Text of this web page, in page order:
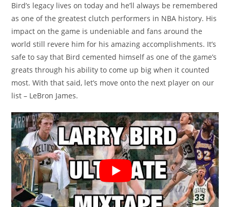
Bird’s legacy lives on today and he’ll always be remembered
as one of the greatest clutch performers in NBA history. His
impact on the game is undeniable and fans around the
world still revere him for his amazing accomplishments. It’s
safe to say that Bird cemented himself as one of the game’s
greats through his ability to come up big when it counted
most. With that said, let’s move onto the next player on our
list – LeBron James.